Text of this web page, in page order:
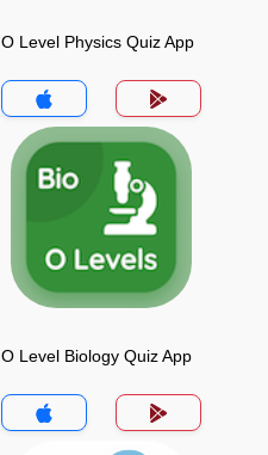
O Level Physics Quiz App
O Level Biology Quiz App